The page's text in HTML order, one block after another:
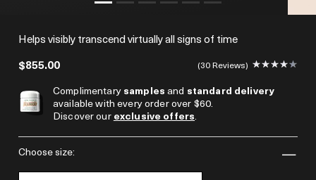
Helps visibly transcend virtually all signs of time
$855.00
30 Reviews
Complimentarysamplesand standard delivery
available with every order over $60.
Discover ourexclusive offers.
choose size: